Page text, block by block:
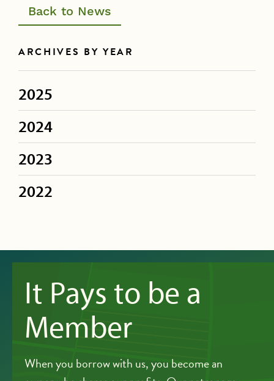
Back to News
ARCHIVES BY YEAR
2025
2024
2023
2022
It Pays to be a
Member
When you borrow with us, you become an